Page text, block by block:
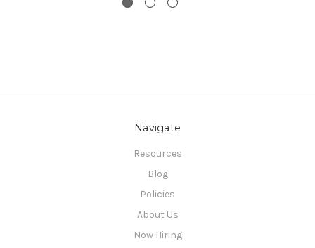
Navigate
Resources
Blog
Policies
About Us
Now Hiring